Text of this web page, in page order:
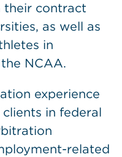
their contract
as well as
in
NCAA.
experience
in federal
related